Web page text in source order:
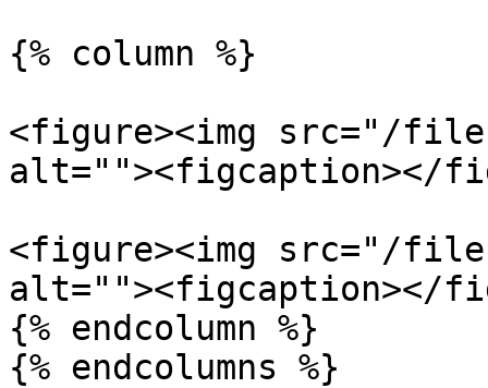
{% column %}
<figure><img src="/
alt=""><figcaption></
<figure><img src="/files/
alt=""><figcaption></
{% endcolumn %}
{% endcolumns %}